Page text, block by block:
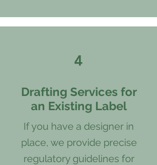
4
Drafting Services for
an Existing Label
If you have a designer in
place, we provide precise
regulatory guidelines for